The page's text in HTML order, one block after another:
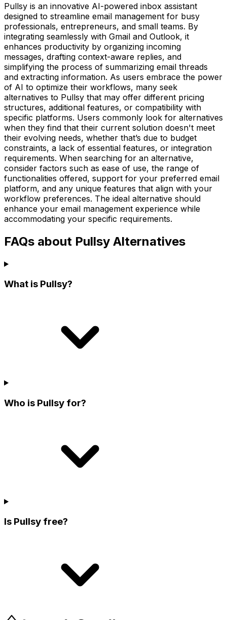
Pullsy is an innovative AI-powered inbox assistant
designed to streamline email management for busy
professionals, entrepreneurs, and small teams. By
integrating seamlessly with Gmail and Outlook, it
enhances productivity by organizing incoming
messages, drafting context-aware replies, and
simplifying the process of summarizing email threads
and extracting information. As users embrace the power
of AI to optimize their workflows, many seek
alternatives to Pullsy that may offer different pricing
structures, additional features, or compatibility with
specific platforms. Users commonly look for alternatives
when they find that their current solution doesn't meet
their evolving needs, whether that’s due to budget
constraints, a lack of essential features, or integration
requirements. When searching for an alternative,
consider factors such as ease of use, the range of
functionalities offered, support for your preferred email
platform, and any unique features that align with your
workflow preferences. The ideal alternative should
enhance your email management experience while
accommodating your specific requirements.
FAQs about Pullsy Alternatives
What is Pullsy?
Who is Pullsy for?
Is Pullsy free?